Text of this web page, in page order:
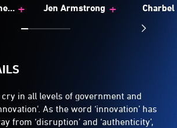
+ Jen Armstrong + Charbel
in all levels of government and
As the word ‘innovation’ has
from ‘disruption’ and ‘authenticity’,